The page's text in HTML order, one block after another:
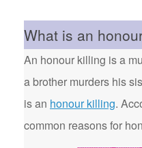
What is an
An honour killing is a
a brother murders his
is an honour killing.
common reasons for